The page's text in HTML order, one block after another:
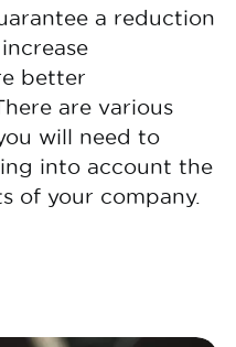
a reduction
better
are various
will need to
into account the
of your company.